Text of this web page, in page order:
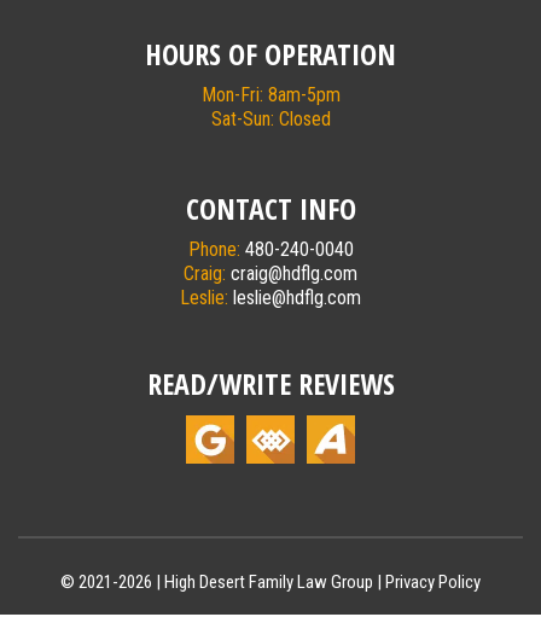
HOURS OF OPERATION
Mon-Fri: 8am-5pm
Sat-Sun: Closed
CONTACT INFO
Phone: 480-240-0040
Craig: craig@hdflg.com
Leslie: leslie@hdflg.com
READ/WRITE REVIEWS
© 2021-2026 | High Desert Family Law Group | Privacy Policy